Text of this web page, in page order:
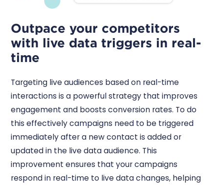
Outpace your competitors
with live data triggers in real-
time
Targeting live audiences based on real-time
interactions is a powerful strategy that improves
engagement and boosts conversion rates. To do
this effectively campaigns need to be triggered
immediately after a new contact is added or
updated in the live data audience. This
improvement ensures that your campaigns
respond in real-time to live data changes, helping